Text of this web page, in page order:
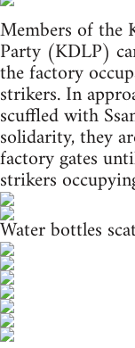
Members of the
Party (KDLP)
the factory
strikers. In
scuffled with
solidarity, they
factory gates
strikers
Water bottles